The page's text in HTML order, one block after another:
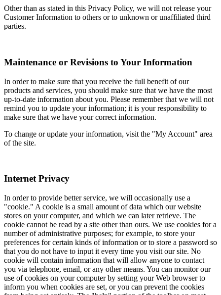
Other than as stated in this Privacy Policy, we will not release your
Customer Information to others or to unknown or unaffiliated third
parties.
Maintenance or Revisions to Your Information
In order to make sure that you receive the full benefit of our
products and services, you should make sure that we have the most
up-to-date information about you. Please remember that we will not
remind you to update your information; it is your responsibility to
make sure that we have your correct information.
To change or update your information, visit the "My Account" area
of the site.
Internet Privacy
In order to provide better service, we will occasionally use a
"cookie." A cookie is a small amount of data which our website
stores on your computer, and which we can later retrieve. The
cookie cannot be read by a site other than ours. We use cookies for a
number of administrative purposes; for example, to store your
preferences for certain kinds of information or to store a password so
that you do not have to input it every time you visit our site. No
cookie will contain information that will allow anyone to contact
you via telephone, email, or any other means. You can monitor our
use of cookies on your computer by setting your Web browser to
inform you when cookies are set, or you can prevent the cookies